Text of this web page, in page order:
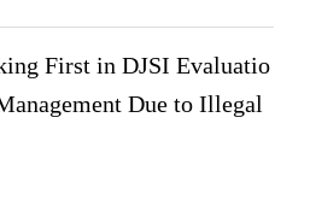
First in DJSI Evaluatio
Due to Illegal